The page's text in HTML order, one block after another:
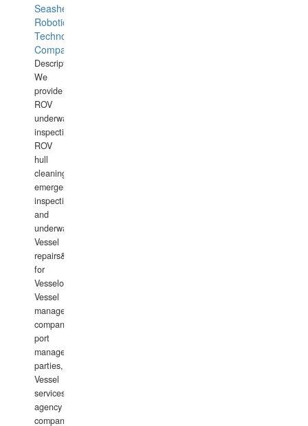
Seashell
Robotics
Technology
Company
Description:
We
provide
ROV
underwater
inspections,
ROV
hull
cleaning,
emergency
inspections
and
underwater
Vessel
repairs&amp;maintenance
for
Vesselowners,
Vessel
management
companies,
port
management
parties,
Vessel
services
agency
companies,